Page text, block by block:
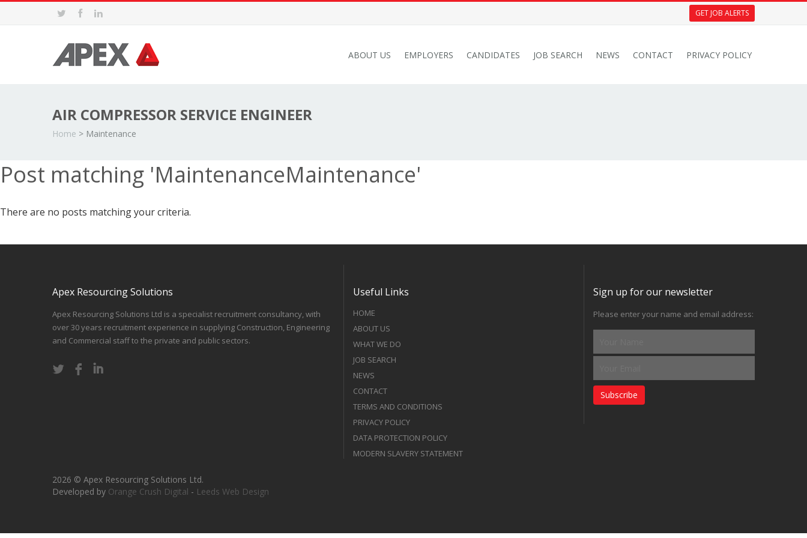
GET JOB ALERTS
ABOUT US EMPLOYERS CANDIDATES JOB SEARCH NEWS CONTACT PRIVACY POLICY
AIR COMPRESSOR SERVICE ENGINEER
Home > Maintenance
Post matching 'MaintenanceMaintenance'
There are no posts matching your criteria.
Apex Resourcing Solutions
Apex Resourcing Solutions Ltd is a specialist recruitment consultancy, with
over 30 years recruitment experience in supplying Construction, Engineering
and Commercial staff to the private and public sectors.
Useful Links
HOME
ABOUT US
WHAT WE DO
JOB SEARCH
NEWS
CONTACT
TERMS AND CONDITIONS
PRIVACY POLICY
DATA PROTECTION POLICY
MODERN SLAVERY STATEMENT
Sign up for our newsletter
Please enter your name and email address:
Subscribe
2026 © Apex Resourcing Solutions Ltd.
Developed by Orange Crush Digital - Leeds Web Design